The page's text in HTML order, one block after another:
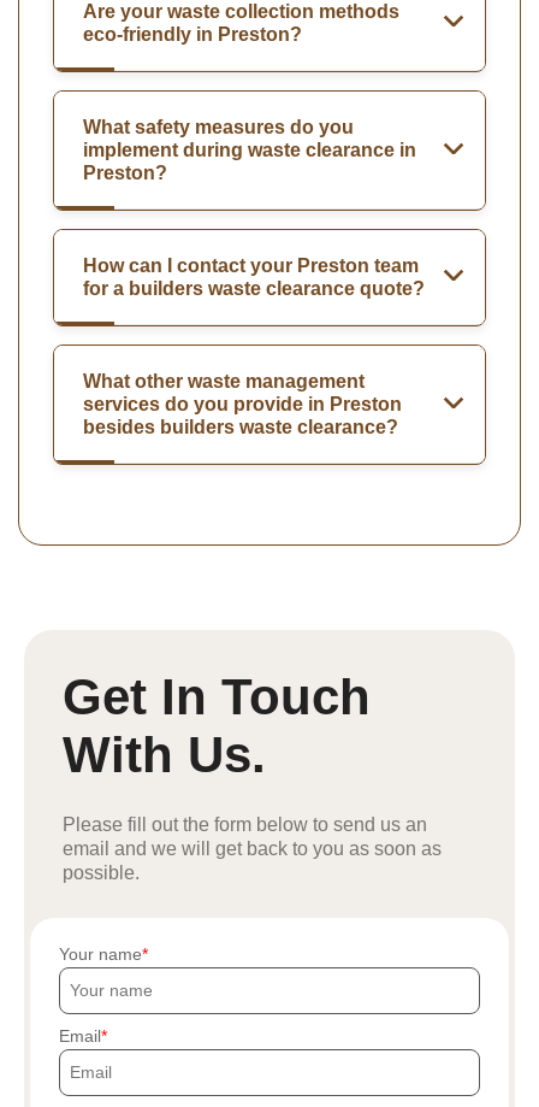
Are your waste collection methods
eco-friendly in Preston?
What safety measures do you
implement during waste clearance in
Preston?
How can I contact your Preston team
for a builders waste clearance quote?
What other waste management
services do you provide in Preston
besides builders waste clearance?
Get In Touch
With Us.
Please fill out the form below to send us an
email and we will get back to you as soon as
possible.
Your name
Email